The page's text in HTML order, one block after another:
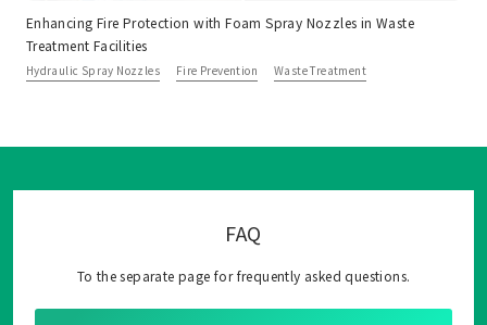
Enhancing Fire Protection with Foam Spray Nozzles in Waste
Treatment Facilities
Hydraulic Spray Nozzles Fire Prevention Waste Treatment
FAQ
To the separate page for frequently asked questions.